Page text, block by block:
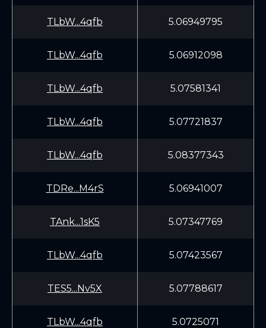
TLbW...4qfb 5.06949795
TLbW...4qfb 5.06912098
TLbW...4qfb 5.07581341
TLbW...4qfb 5.07721837
TLbW...4qfb 5.08377343
TDRe...M4rS 5.06941007
TAnk...1sK5 5.07347769
TLbW...4qfb 5.07423567
TES5...Nv5X 5.07788617
TLbW...4qfb 5.0725071